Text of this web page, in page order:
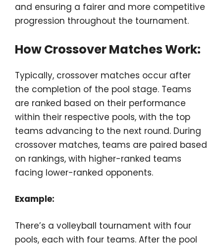
and ensuring a fairer and more competitive
progression throughout the tournament.
How Crossover Matches Work:
Typically, crossover matches occur after
the completion of the pool stage. Teams
are ranked based on their performance
within their respective pools, with the top
teams advancing to the next round. During
crossover matches, teams are paired based
on rankings, with higher-ranked teams
facing lower-ranked opponents.
Example:
There’s a volleyball tournament with four
pools, each with four teams. After the pool